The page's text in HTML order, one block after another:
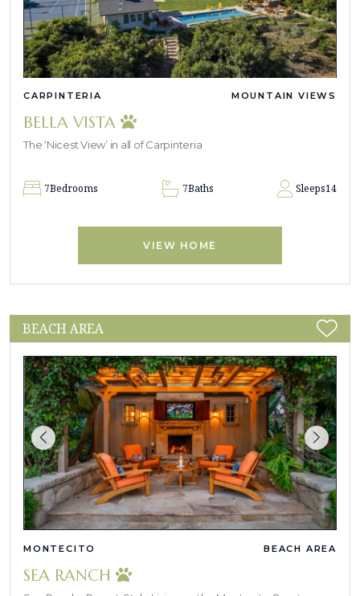
CARPINTERIA MOUNTAIN VIEWS
BELLA VISTA
The ‘Nicest View’ in all of Carpinteria
7Bedrooms 7Baths Sleeps14
VIEW HOME
BEACH AREA
MONTECITO BEACH AREA
SEA RANCH